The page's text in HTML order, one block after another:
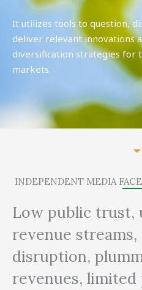
It utilizes tools to question,
deliver relevant innovations
diversification strategies for
markets.
INDEPENDENT MEDIA
Low public trust,
revenue
disruption,
revenues,